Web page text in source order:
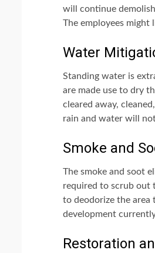
will continue
The employees
Water
Standing water is
are made use to dry
cleared away,
rain and water will
Smoke and
The smoke and soot
required to scrub out
to deodorize the area
development
Restoration